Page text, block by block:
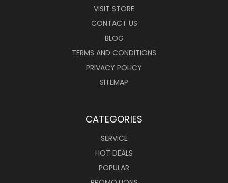
VISIT STORE
CONTACT US
BLOG
TERMS AND CONDITIONS
PRIVACY POLICY
SITEMAP
CATEGORIES
SERVICE
HOT DEALS
POPULAR